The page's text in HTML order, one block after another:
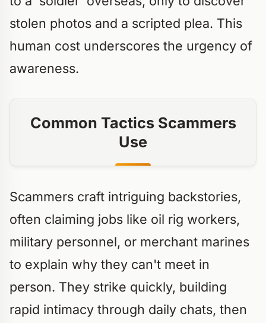
stolen photos and a scripted plea. This
human cost underscores the urgency of
awareness.
Common Tactics Scammers
Use
Scammers craft intriguing backstories,
often claiming jobs like oil rig workers,
military personnel, or merchant marines
to explain why they can't meet in
person. They strike quickly, building
rapid intimacy through daily chats, then